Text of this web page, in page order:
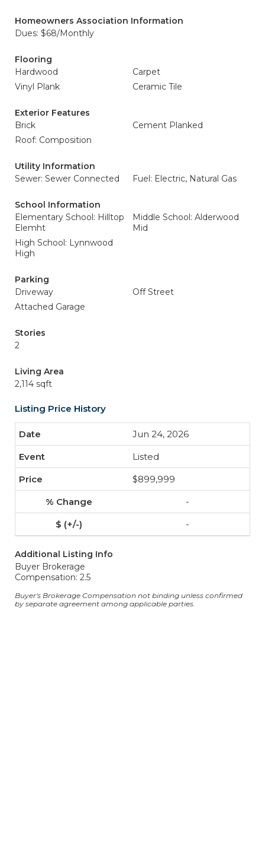
Homeowners Association Information
Dues: $68/Monthly
Flooring
Hardwood
Carpet
Vinyl Plank
Ceramic Tile
Exterior Features
Brick
Cement Planked
Roof: Composition
Utility Information
Sewer: Sewer Connected
Fuel: Electric, Natural Gas
School Information
Elementary School: Hilltop
Elemht
Middle School: Alderwood
Mid
High School: Lynnwood
High
Parking
Driveway
Off Street
Attached Garage
Stories
2
Living Area
2,114 sqft
Listing Price History
Jun 24, 2026
Listed
$899,999
-
-
Additional Listing Info
Buyer Brokerage
Compensation: 2.5
Buyer's Brokerage Compensation not binding unless confirmed
by separate agreement among applicable parties.